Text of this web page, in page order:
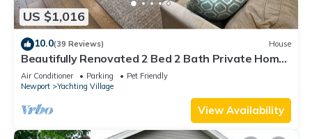
US $1,016
10.0(39 Reviews) House
Beautifully Renovated 2 Bed 2 Bath Private Home
in Downtown Newport
Air Conditioner Parking
Pet Friendly
Newport
Yachting Village
View Availability